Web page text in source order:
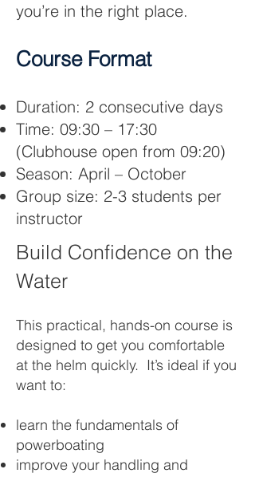
you’re in the right place.
Course Format​
Duration: 2 consecutive days
Time: 09:30 – 17:30
(Clubhouse open from 09:20)
Season: April – October
Group size: 2-3 students per
instructor
Build Confidence on the
Water
This practical, hands-on course is
designed to get you comfortable
at the helm quickly. It’s ideal if you
want to:
learn the fundamentals of
powerboating
improve your handling and